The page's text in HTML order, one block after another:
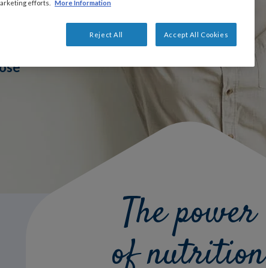
The power
of nutrition
efforts.
More Information
Reject All Accept All Cookies